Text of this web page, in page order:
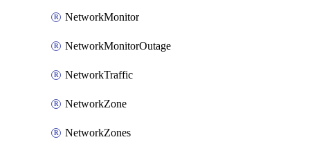
NetworkMonitor
NetworkMonitorOutage
NetworkTraffic
NetworkZone
NetworkZones